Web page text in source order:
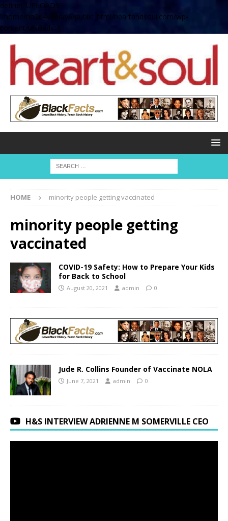
define( 'UPLOADS',
'/home/no2u4v2ervy6/public_html/heartandsoul.com/wp-
content/uploads' );
HOME minority people getting vaccinated
minority people getting
vaccinated
COVID-19 Safety: How to Prepare Your Kids
for Back to School
August 20, 2021 admin 0
Jude R. Collins Founder of Vaccinate NOLA
June 7, 2021 admin 0
H&S INTERVIEW ADRIENNE M SOMERVILLE CEO